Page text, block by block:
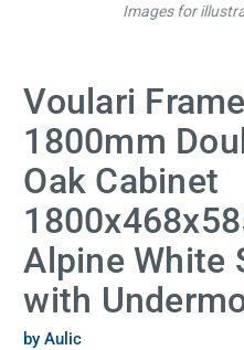
Voulari
1800mm
Oak Cabinet
Alpine White
with
by Aulic
Images for